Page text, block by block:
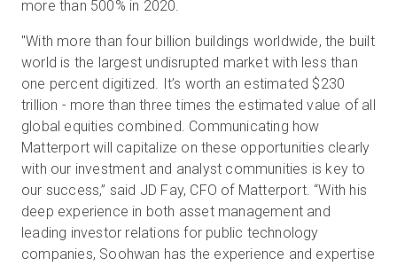
more than 500% in 2020.
"With more than four billion buildings worldwide, the built
world is the largest undisrupted market with less than
one percent digitized. It’s worth an estimated $230
trillion - more than three times the estimated value of all
global equities combined. Communicating how
Matterport will capitalize on these opportunities clearly
with our investment and analyst communities is key to
our success,” said JD Fay, CFO of Matterport. “With his
deep experience in both asset management and
leading investor relations for public technology
companies, Soohwan has the experience and expertise